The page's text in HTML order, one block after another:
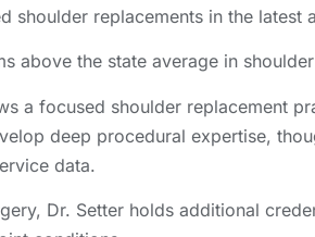
shoulder replacements in the latest
above the state average in
a focused shoulder replacement
deep procedural expertise,
data.
Dr. Setter holds additional